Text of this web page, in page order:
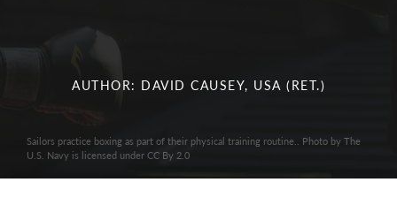
AUTHOR: DAVID CAUSEY, USA (RET.)
Sailors practice boxing as part of their physical training routine.. Photo by The
U.S. Navy is licensed under CC By 2.0